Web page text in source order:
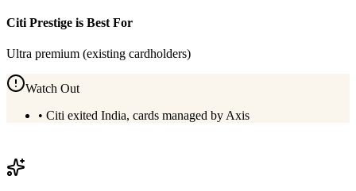
Citi Prestige is Best For
Ultra premium (existing cardholders)
Watch Out
• Citi exited India, cards managed by Axis